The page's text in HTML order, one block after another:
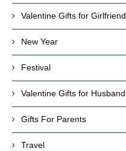
Valentine Gifts for Girlfriend
New Year
Festival
Valentine Gifts for Husband
Gifts For Parents
Travel